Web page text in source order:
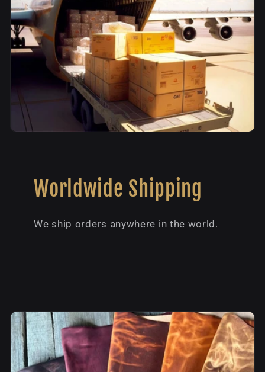
Worldwide Shipping
We ship orders anywhere in the world.